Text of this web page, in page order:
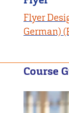
Flyer
German)
Course